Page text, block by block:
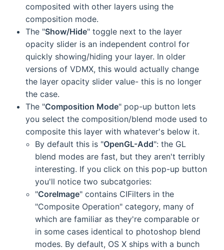
composited with other layers using the
composition mode.
The "Show/Hide" toggle next to the layer
opacity slider is an independent control for
quickly showing/hiding your layer. In older
versions of VDMX, this would actually change
the layer opacity slider value- this is no longer
the case.
The "Composition Mode" pop-up button lets
you select the composition/blend mode used to
composite this layer with whatever's below it.
By default this is "OpenGL-Add": the GL
blend modes are fast, but they aren't terribly
interesting. If you click on this pop-up button
you'll notice two subcatgories:
"CoreImage" contains CIFilters in the
"Composite Operation" category, many of
which are familiar as they're comparable or
in some cases identical to photoshop blend
modes. By default, OS X ships with a bunch